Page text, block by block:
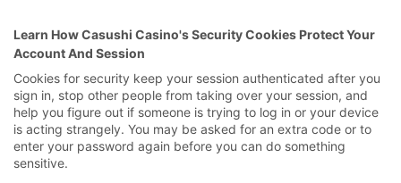
Learn How Casushi Casino's Security Cookies Protect Your
Account And Session
Cookies for security keep your session authenticated after you
sign in, stop other people from taking over your session, and
help you figure out if someone is trying to log in or your device
is acting strangely. You may be asked for an extra code or to
enter your password again before you can do something
sensitive.